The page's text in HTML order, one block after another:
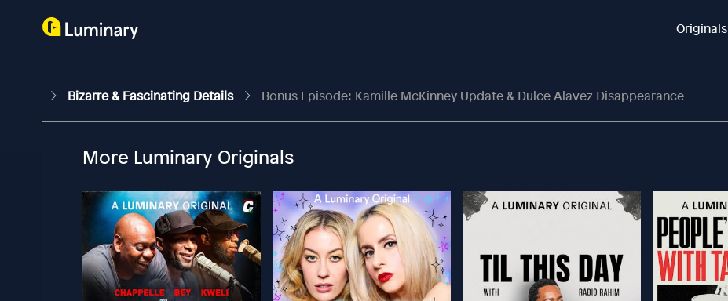
Originals
Bizarre & Fascinating Details Bonus Episode: Kamille McKinney Update & Dulce Alavez Disappearance
More Luminary Originals